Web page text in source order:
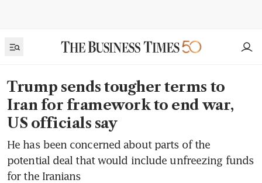
Trump sends tougher terms to
Iran for framework to end war,
US officials say
He has been concerned about parts of the
potential deal that would include unfreezing funds
for the Iranians